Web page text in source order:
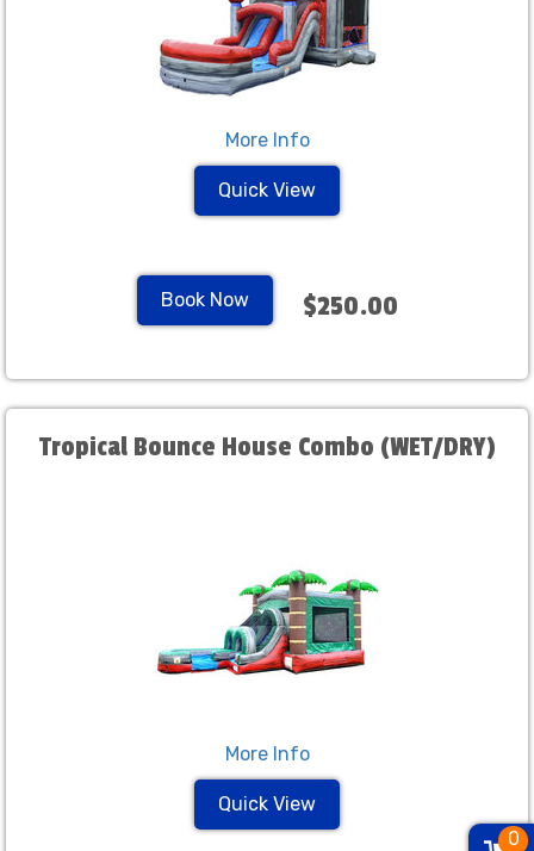
More Info
Quick View
Book Now $250.00
Tropical Bounce House Combo (WET/DRY)
More Info
Quick View
0